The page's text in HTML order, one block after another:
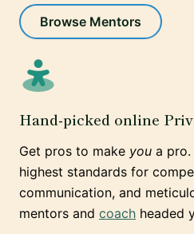
Browse Mentors
Hand-picked online
Get pros to make you a pro.
highest standards for
communication, and
mentors and coach headed